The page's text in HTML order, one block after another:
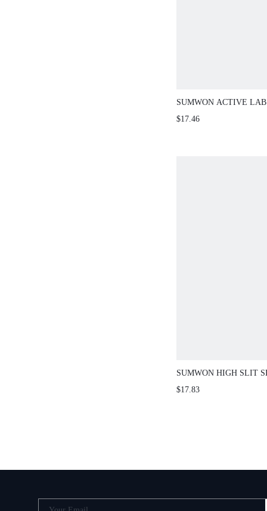
SUMWON ACTIVE
DRAWSTRING AND
$17.46
SUMWON HIGH SLIT
CURVED HEM
$17.83